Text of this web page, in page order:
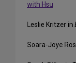
with Hsu
Leslie Kritzer in
Soara-Joye